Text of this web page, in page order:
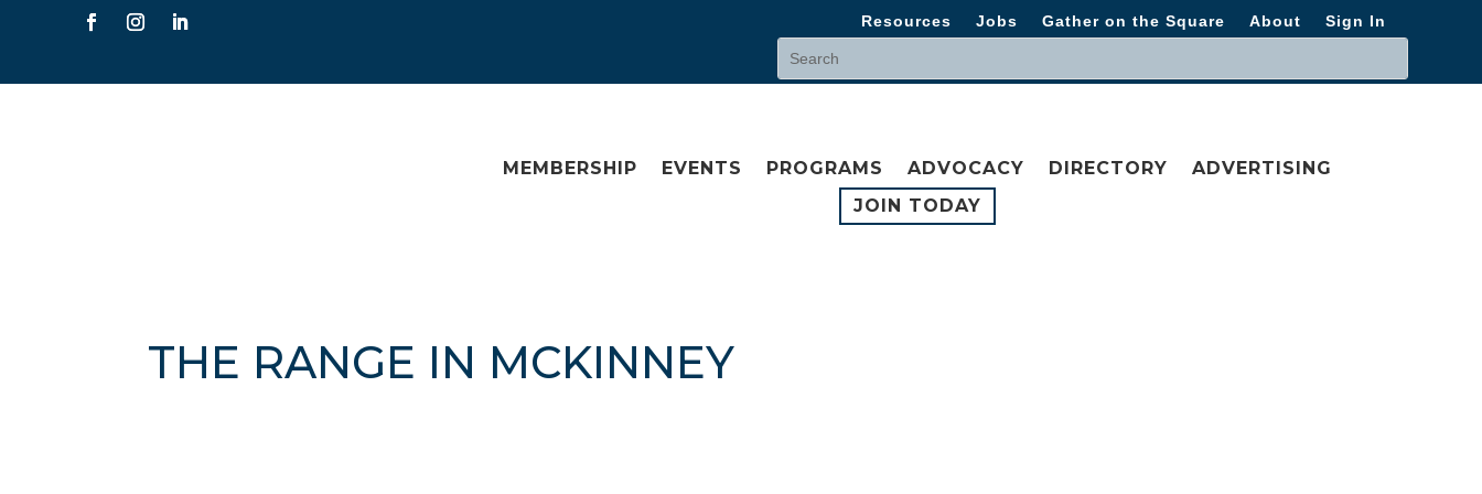
Resources Jobs Gather on the Square About Sign In
MEMBERSHIP EVENTS PROGRAMS ADVOCACY DIRECTORY
ADVERTISING
JOIN TODAY
THE RANGE IN MCKINNEY